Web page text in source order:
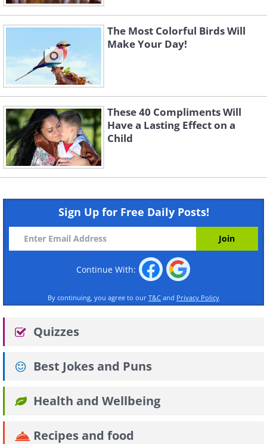
The Most Colorful Birds Will
Make Your Day!
These 40 Compliments Will
Have a Lasting Effect on a
Child
Sign Up for Free Daily Posts!
Continue With:
By continuing, you agree to our T&C and Privacy Policy
Quizzes
Best Jokes and Puns
Health and Wellbeing
Recipes and food